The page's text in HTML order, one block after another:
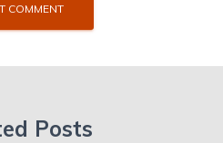
Posts